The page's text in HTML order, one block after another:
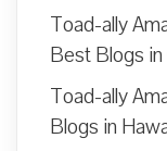
Toad-ally
Best Blogs in
Toad-ally
Blogs in